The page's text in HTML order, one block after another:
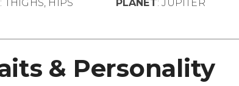
: THIGHS, HIPS
PLANET: JUPITER
& Personality